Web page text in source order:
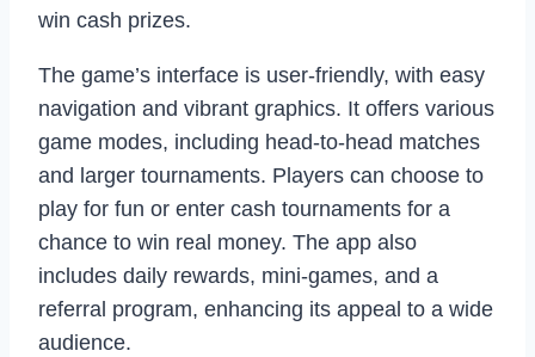
win cash prizes.
The game’s interface is user-friendly, with easy
navigation and vibrant graphics. It offers various
game modes, including head-to-head matches
and larger tournaments. Players can choose to
play for fun or enter cash tournaments for a
chance to win real money. The app also
includes daily rewards, mini-games, and a
referral program, enhancing its appeal to a wide
audience.